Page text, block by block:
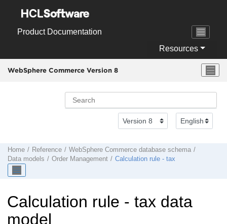
Product Documentation
Resources
WebSphere Commerce Version 8
Home Reference WebSphere Commerce database schema
Data models
Order Management Calculation rule - tax
Calculation rule - tax data
model